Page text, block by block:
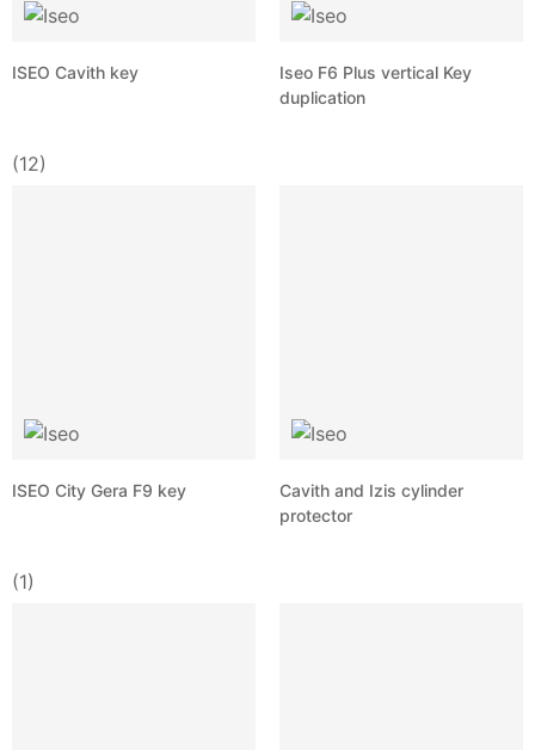
ISEO Cavith key
(12)
Iseo F6 Plus vertical Key
duplication
ISEO City Gera F9 key
(1)
Cavith and Izis cylinder
protector